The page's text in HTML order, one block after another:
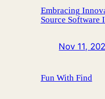
Embracing
Source Software
Nov 11,
Fun With Find